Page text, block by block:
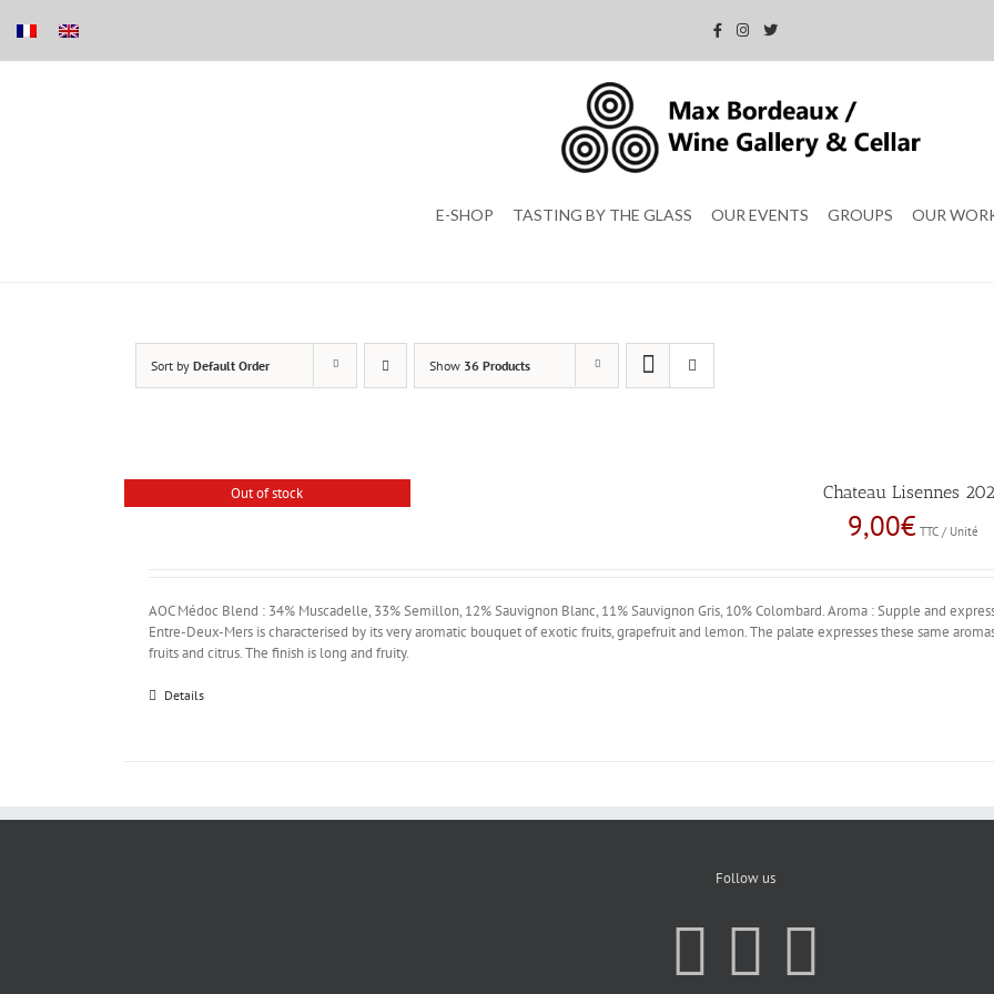
E-SHOP TASTING BY THE GLASS OUR EVENTS GROUPS OUR
Sort by Default Order Show 36 Products
Out of stock Chateau Lisennes
9,00€ TTC / Unité
AOC Médoc Blend : 34% Muscadelle, 33% Semillon, 12% Sauvignon Blanc, 11% Sauvignon Gris, 10% Colombard. Aroma : Supple and
Entre-Deux-Mers is characterised by its very aromatic bouquet of exotic fruits, grapefruit and lemon. The palate expresses these same
fruits and citrus. The finish is long and fruity.
Details
Follow us